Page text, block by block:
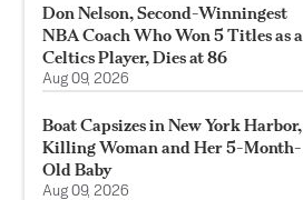
Don Nelson, Second-Winningest
NBA Coach Who Won 5 Titles as a
Celtics Player, Dies at 86
Aug 09, 2026
Boat Capsizes in New York Harbor,
Killing Woman and Her 5-Month-
Old Baby
Aug 09, 2026